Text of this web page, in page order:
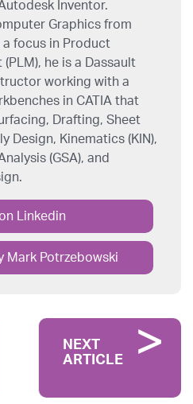
Inventor.
Graphics from
a focus in Product
he is a Dassault
working with a
in CATIA that
Drafting, Sheet
Design, Kinematics (KIN),
(GSA), and
Linkedin
Mark Potrzebowski
NEXT
ARTICLE